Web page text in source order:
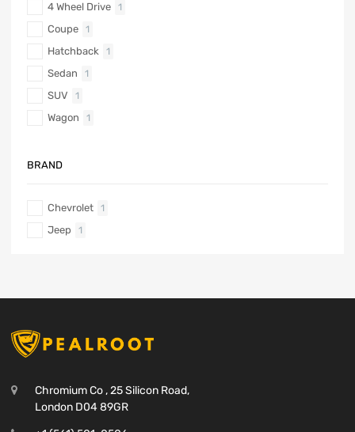
4 Wheel Drive 1
Coupe 1
Hatchback 1
Sedan 1
SUV 1
Wagon 1
BRAND
Chevrolet 1
Jeep 1
Chromium Co , 25 Silicon Road,
London D04 89GR